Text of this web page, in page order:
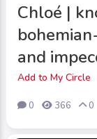
Chloé |
and
Add to My Circle
0 366 0